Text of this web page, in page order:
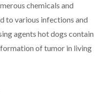
chemicals and
to various infections and
agents hot dogs contain
of tumor in living